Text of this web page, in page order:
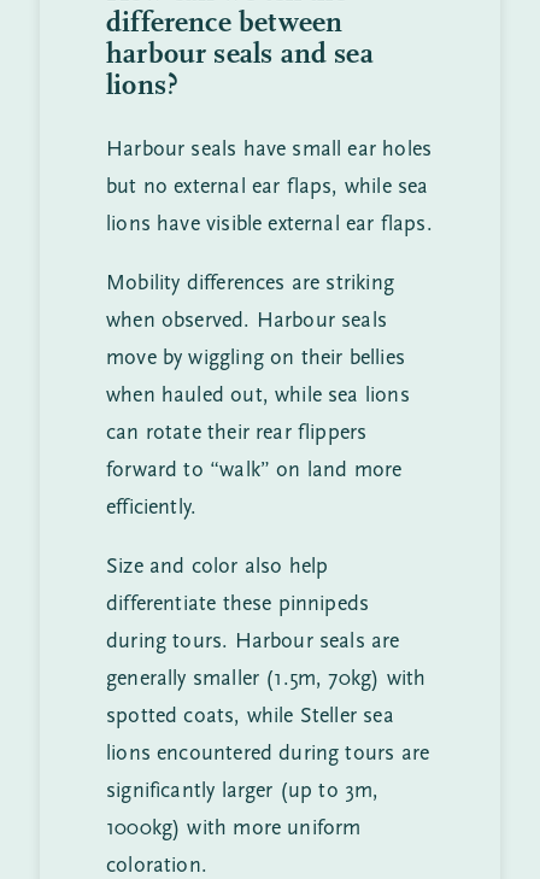
difference between
harbour seals and sea
lions?
Harbour seals have small ear holes
but no external ear flaps, while sea
lions have visible external ear flaps.
Mobility differences are striking
when observed. Harbour seals
move by wiggling on their bellies
when hauled out, while sea lions
can rotate their rear flippers
forward to “walk” on land more
efficiently.
Size and color also help
differentiate these pinnipeds
during tours. Harbour seals are
generally smaller (1.5m, 70kg) with
spotted coats, while Steller sea
lions encountered during tours are
significantly larger (up to 3m,
1000kg) with more uniform
coloration.